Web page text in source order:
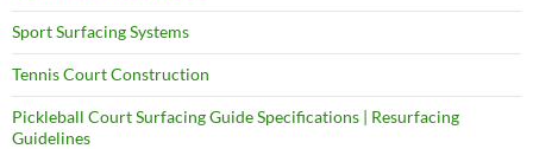
Sport Surfacing Systems
Tennis Court Construction
Pickleball Court Surfacing Guide Specifications | Resurfacing
Guidelines